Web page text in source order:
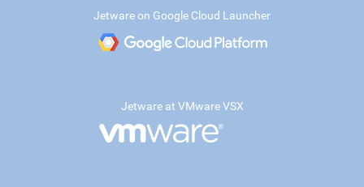
Jetware on Google Cloud Launcher
Jetware at VMware VSX